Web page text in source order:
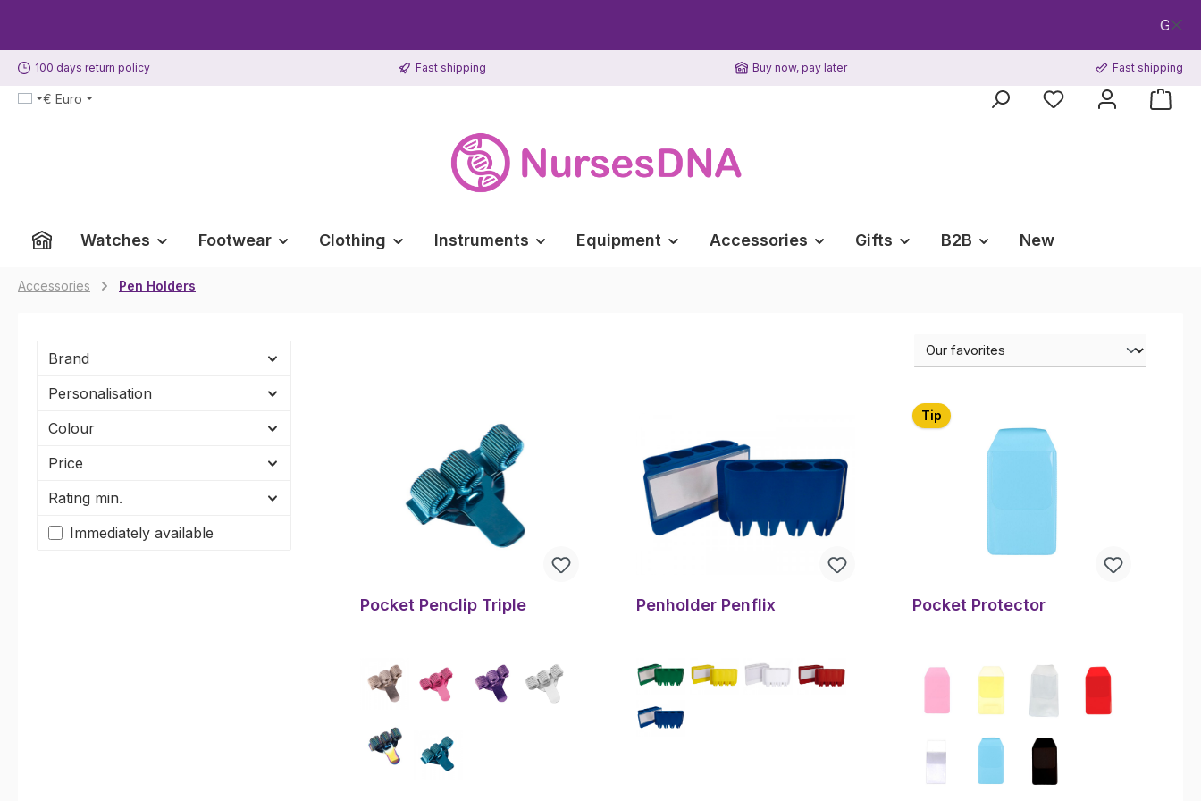
Get your FREE
100 days return policy Fast shipping Buy now, pay later Fast shipping
€ Euro
Watches Footwear Clothing Instruments Equipment Accessories Gifts B2B New
Accessories Pen Holders
Brand
Personalisation
Colour
Price
Rating min.
Immediately available
Pocket Penclip Triple Penholder Penflix
Tip
Pocket Protector